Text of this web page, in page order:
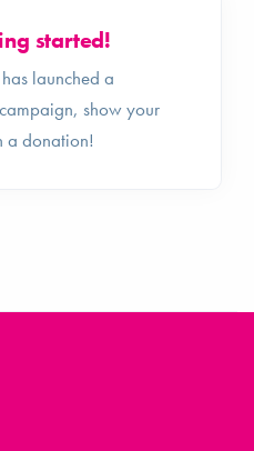
started!
launched a
show your
a donation!